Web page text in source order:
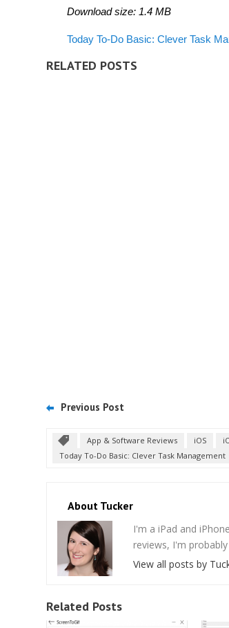
Download size: 1.4 MB
Today To-Do Basic: Clever Task
RELATED POSTS
Previous Post
App & Software Reviews iOS
Today To-Do Basic: Clever Task Management
About Tucker
I'm a iPad and
reviews, I'm
View all posts by
Related Posts